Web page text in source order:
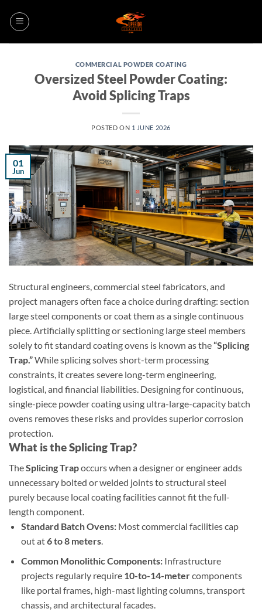
COMMERCIAL POWDER COATING
Oversized Steel Powder Coating:
Avoid Splicing Traps
POSTED ON 1 JUNE 2026
01
Jun
Structural engineers, commercial steel fabricators, and
project managers often face a choice during drafting: section
large steel components or coat them as a single continuous
piece. Artificially splitting or sectioning large steel members
solely to fit standard coating ovens is known as the“Splicing
Trap.”While splicing solves short-term processing
constraints, it creates severe long-term engineering,
logistical, and financial liabilities. Designing for continuous,
single-piece powder coating using ultra-large-capacity batch
ovens removes these risks and provides superior corrosion
protection.
What is the Splicing Trap?
TheSplicing Trapoccurs when a designer or engineer adds
unnecessary bolted or welded joints to structural steel
purely because local coating facilities cannot fit the full-
length component.
Standard Batch Ovens:Most commercial facilities cap
out at6 to 8 meters.
Common Monolithic Components:Infrastructure
projects regularly require 10-to-14-metercomponents
like portal frames, high-mast lighting columns, transport
chassis, and architectural facades.